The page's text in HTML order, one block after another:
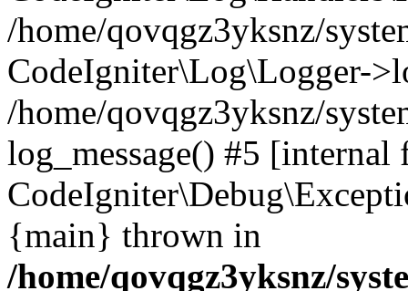
/home/qovqgz3yksnz/
CodeIgniter\Log\Logger-
/home/qovqgz3yksnz/
log_message() #5
{main} thrown in
/home/qovqgz3yksnz/